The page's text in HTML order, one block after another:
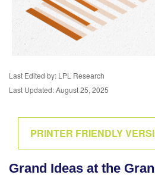
Last Edited by: LPL Research
Last Updated: August 25, 2025
PRINTER FRIENDLY
Grand Ideas at the